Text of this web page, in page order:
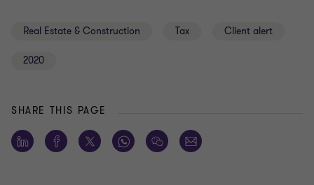
Real Estate & Construction Tax Client alert
2020
SHARE THIS PAGE